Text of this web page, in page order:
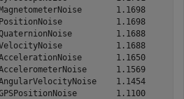
1.1698
1.1698
1.1688
1.1688
1.1650
1.1569
1.1454
1.1100